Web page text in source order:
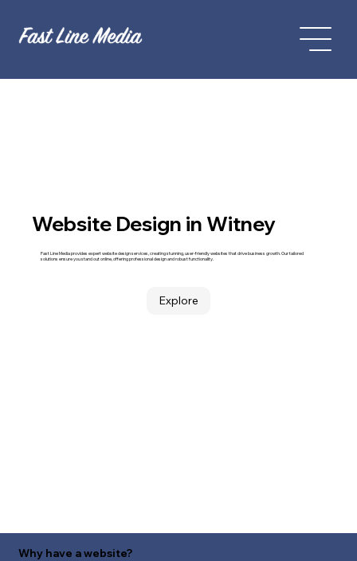
Website Design in Witney
Fast Line Media provides expert website design services, creating stunning, user-friendly websites that drive business growth. Our tailored
solutions ensure you stand out online, offering professional design and robust functionality.
Explore
Why have a website?